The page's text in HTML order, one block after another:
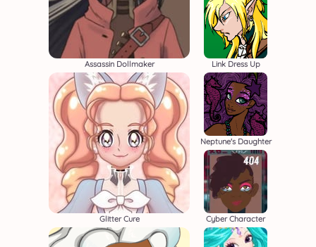
Assassin Dollmaker Link Dress Up
Glitter Cure
Neptune's Daughter
Cyber Character